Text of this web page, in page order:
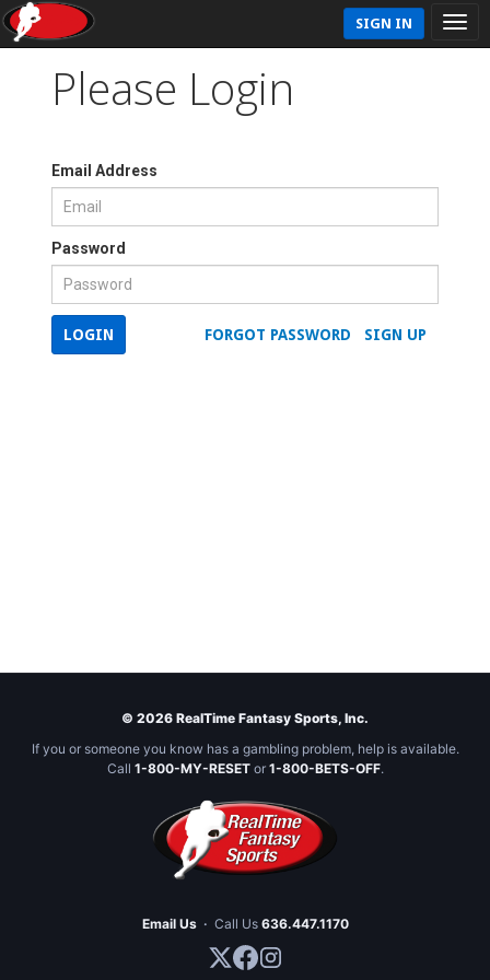
SIGN IN
Please Login
Email Address
Password
SIGN UP
FORGOT PASSWORD
LOGIN
© 2026 RealTime Fantasy Sports, Inc.
If you or someone you know has a gambling problem, help is available.
Call 1-800-MY-RESETor 1-800-BETS-OFF.
Email Us · Call Us 636.447.1170